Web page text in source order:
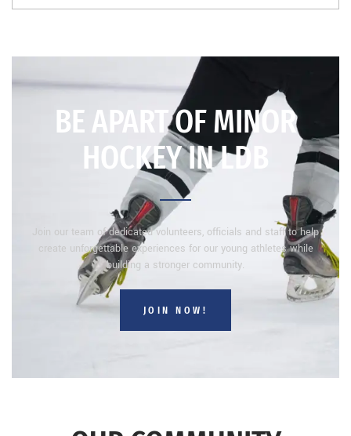
BE APART OF MINOR
HOCKEY IN LDB
Join our team of dedicated volunteers, officials and staff to help
create unforgettable experiences for our young athletes while
building a stronger community.
JOIN NOW!